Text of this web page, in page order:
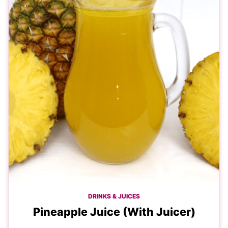
DRINKS & JUICES
Pineapple Juice (With Juicer)